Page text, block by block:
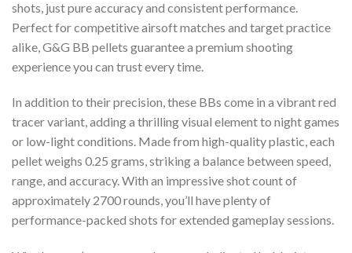
shots, just pure accuracy and consistent performance.
Perfect for competitive airsoft matches and target practice
alike, G&G BB pellets guarantee a premium shooting
experience you can trust every time.
In addition to their precision, these BBs come in a vibrant red
tracer variant, adding a thrilling visual element to night games
or low-light conditions. Made from high-quality plastic, each
pellet weighs 0.25 grams, striking a balance between speed,
range, and accuracy. With an impressive shot count of
approximately 2700 rounds, you’ll have plenty of
performance-packed shots for extended gameplay sessions.